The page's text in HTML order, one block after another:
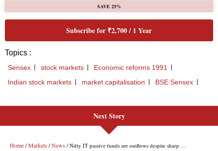
Next Story